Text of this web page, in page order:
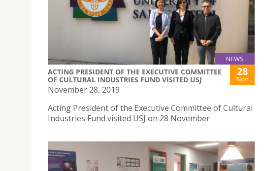
NEWS
ACTING PRESIDENT OF THE EXECUTIVE COMMITTEE
OF CULTURAL INDUSTRIES FUND VISITED USJ
28
Nov
November 28, 2019
Acting President of the Executive Committee of Cultural
Industries Fund visited USJ on 28 November